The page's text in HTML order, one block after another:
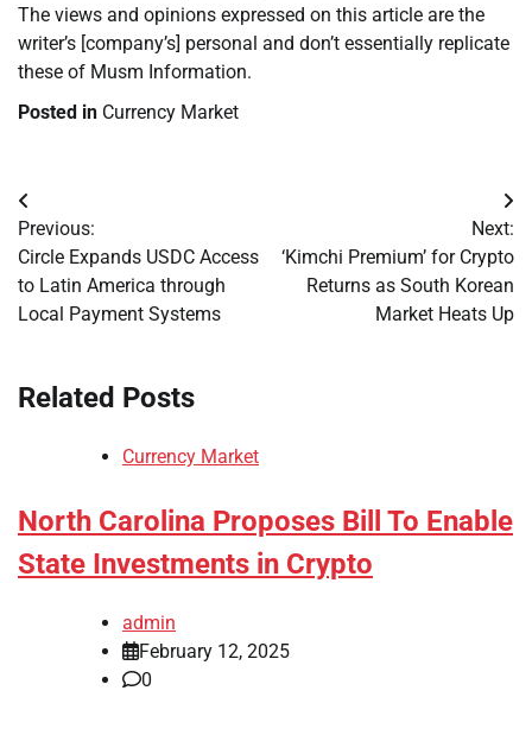
The views and opinions expressed on this article are the
writer’s [company’s] personal and don’t essentially replicate
these of Musm Information.
Posted in Currency Market
Post
navigation
Previous:
Circle Expands USDC Access
to Latin America through
Local Payment Systems
Next:
‘Kimchi Premium’ for Crypto
Returns as South Korean
Market Heats Up
Related Posts
Currency Market
North Carolina Proposes Bill To Enable
State Investments in Crypto
admin
February 12, 2025
0